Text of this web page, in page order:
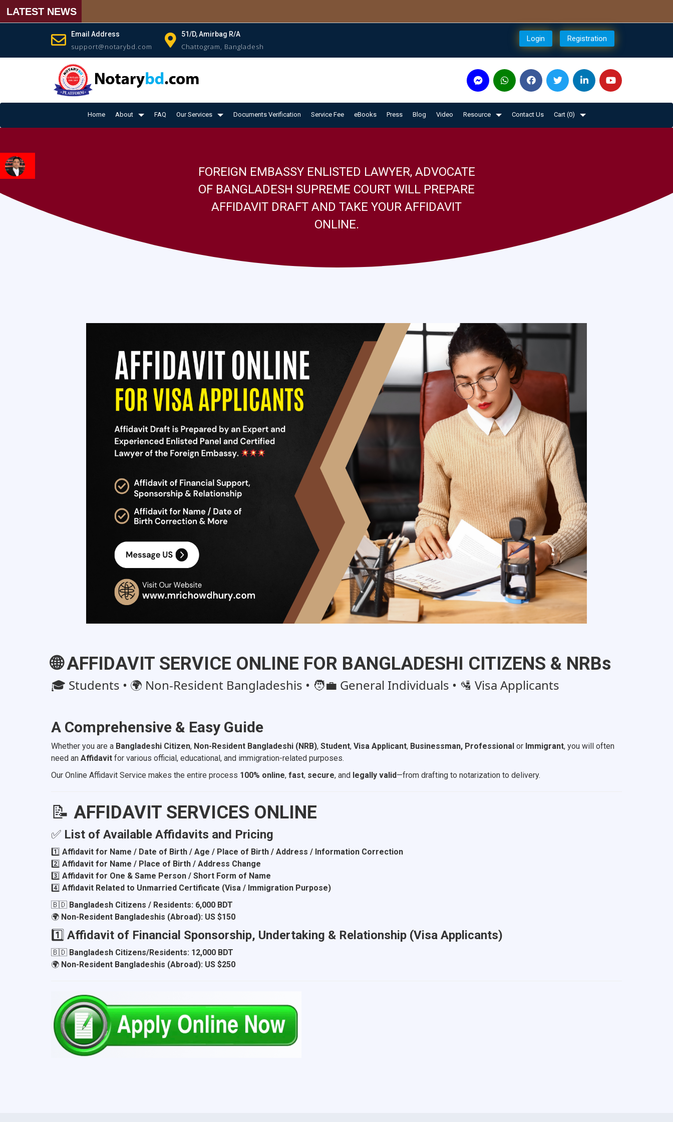
LATEST NEWS
Email Address
support@notarybd.com
51/D, Amirbag R/A
Chattogram, Bangladesh
Login Registration
Home About FAQ Our Services Documents Verification Service Fee eBooks Press Blog Video Resource Contact Us Cart (0)
FOREIGN EMBASSY ENLISTED LAWYER, ADVOCATE
OF BANGLADESH SUPREME COURT WILL PREPARE
AFFIDAVIT DRAFT AND TAKE YOUR AFFIDAVIT
ONLINE.
🌐 AFFIDAVIT SERVICE ONLINE FOR BANGLADESHI CITIZENS & NRBs
🎓 Students • 🌍 Non-Resident Bangladeshis • 🧑‍💼 General Individuals • 🛂 Visa Applicants
A Comprehensive & Easy Guide
Whether you are a Bangladeshi Citizen, Non-Resident Bangladeshi (NRB), Student, Visa Applicant, Businessman, Professional or Immigrant, you will often
need an Affidavit for various official, educational, and immigration-related purposes.
Our Online Affidavit Service makes the entire process 100% online, fast, secure, and legally valid—from drafting to notarization to delivery.
📝 AFFIDAVIT SERVICES ONLINE
✅ List of Available Affidavits and Pricing
1️⃣ Affidavit for Name / Date of Birth / Age / Place of Birth / Address / Information Correction
2️⃣ Affidavit for Name / Place of Birth / Address Change
3️⃣ Affidavit for One & Same Person / Short Form of Name
4️⃣ Affidavit Related to Unmarried Certificate (Visa / Immigration Purpose)
🇧🇩 Bangladesh Citizens / Residents: 6,000 BDT
🌍 Non-Resident Bangladeshis (Abroad): US $150
1️⃣ Affidavit of Financial Sponsorship, Undertaking & Relationship (Visa Applicants)
🇧🇩 Bangladesh Citizens/Residents: 12,000 BDT
🌍 Non-Resident Bangladeshis (Abroad): US $250